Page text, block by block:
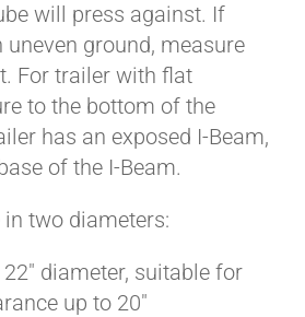
BLOG
CART
will press against. If
ground, measure
For trailer with flat
to the bottom of the
has an exposed I-Beam,
of the I-Beam.
two diameters:
diameter, suitable for
up to 20″